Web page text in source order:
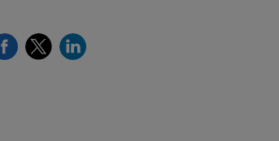
FacebookTwitterLinkedIn